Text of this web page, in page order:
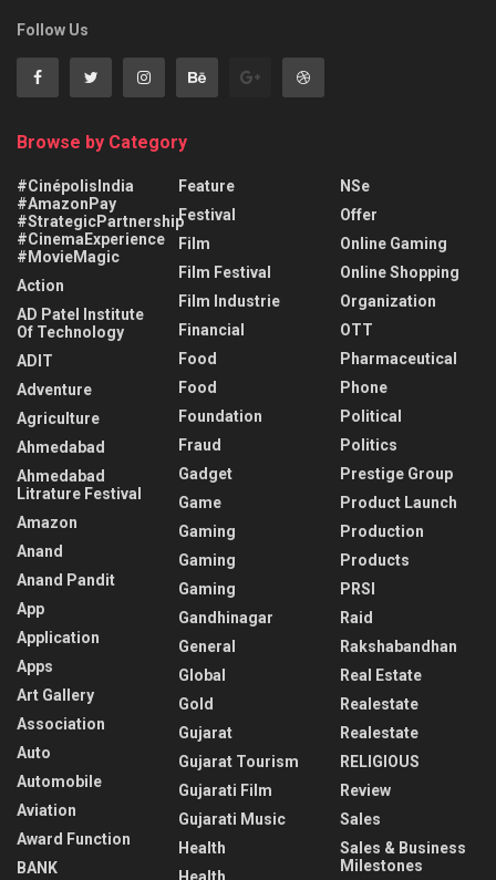
Follow Us
Browse by Category
#CinépolisIndia
#AmazonPay
#StrategicPartnership
#CinemaExperience
#MovieMagic
Action
AD Patel Institute
Of Technology
ADIT
Adventure
Agriculture
Ahmedabad
Ahmedabad
Litrature Festival
Amazon
Anand
Anand Pandit
App
Application
Apps
Art Gallery
Association
Auto
Automobile
Aviation
Award Function
BANK
Feature
Festival
Film
Film Festival
Film Industrie
Financial
Food
Food
Foundation
Fraud
Gadget
Game
Gaming
Gaming
Gaming
Gandhinagar
General
Global
Gold
Gujarat
Gujarat Tourism
Gujarati Film
Gujarati Music
Health
Health
NSe
Offer
Online Gaming
Online Shopping
Organization
OTT
Pharmaceutical
Phone
Political
Politics
Prestige Group
Product Launch
Production
Products
PRSI
Raid
Rakshabandhan
Real Estate
Realestate
Realestate
RELIGIOUS
Review
Sales
Sales & Business
Milestones